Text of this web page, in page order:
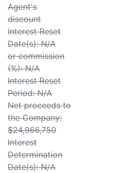
Agent's
discount
Interest Reset
Date(s): N/A
or commission
(%): N/A
Interest Reset
Period: N/A
Net proceeds to
the Company:
$24,966,750
Interest
Determination
Date(s): N/A